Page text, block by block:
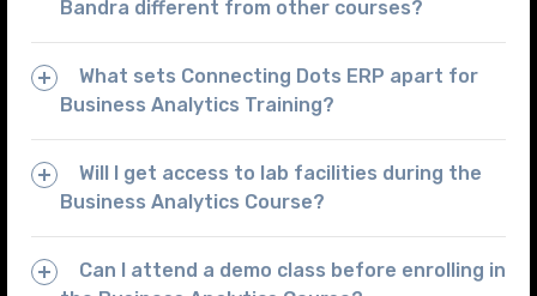
Bandra different from other courses?
What sets Connecting Dots ERP apart for
Business Analytics Training?
Will I get access to lab facilities during the
Business Analytics Course?
Can I attend a demo class before enrolling in